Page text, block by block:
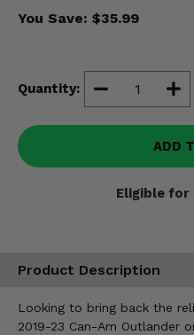
You Save: $35.99
Quantity:
ADD
Eligible for
Product Description
Looking to bring back the
2019-23 Can-Am Outlander